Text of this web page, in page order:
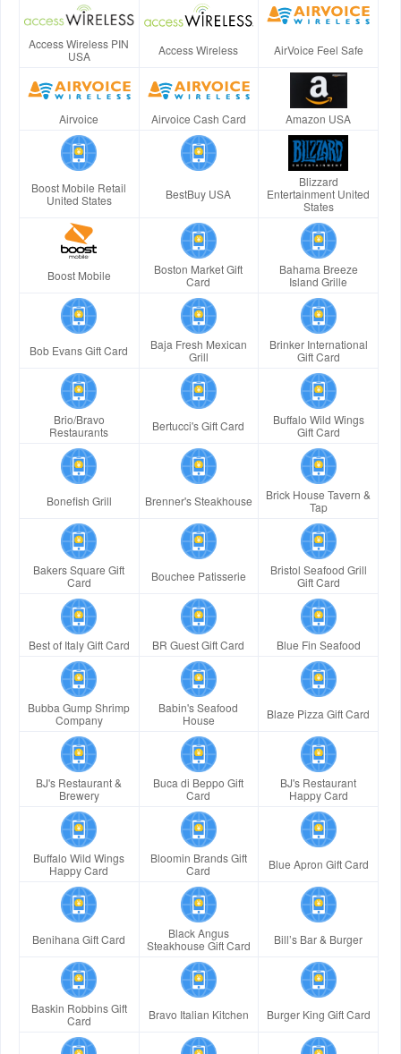
Access Wireless PIN
USA
Access Wireless AirVoice Feel Safe
Airvoice Airvoice Cash Card Amazon USA
Boost Mobile Retail
United States
BestBuy USA
Blizzard
Entertainment United
States
Boost Mobile
Boston Market Gift
Card
Bahama Breeze
Island Grille
Bob Evans Gift Card
Baja Fresh Mexican
Grill
Brinker International
Gift Card
Brio/Bravo
Restaurants
Bertucci's Gift Card
Buffalo Wild Wings
Gift Card
Bonefish Grill Brenner's Steakhouse
Brick House Tavern &
Tap
Bakers Square Gift
Card
Bouchee Patisserie
Bristol Seafood Grill
Gift Card
Best of Italy Gift Card BR Guest Gift Card Blue Fin Seafood
Bubba Gump Shrimp
Company
Babin's Seafood
House
Blaze Pizza Gift Card
BJ's Restaurant &
Brewery
Buca di Beppo Gift
Card
BJ's Restaurant
Happy Card
Buffalo Wild Wings
Happy Card
Bloomin Brands Gift
Card
Blue Apron Gift Card
Benihana Gift Card
Black Angus
Steakhouse Gift Card
Bill’s Bar & Burger
Baskin Robbins Gift
Card
Bravo Italian Kitchen Burger King Gift Card